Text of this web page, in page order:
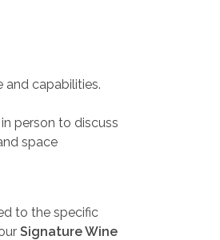
capabilities.
person to discuss
space
to the specific
Signature Wine